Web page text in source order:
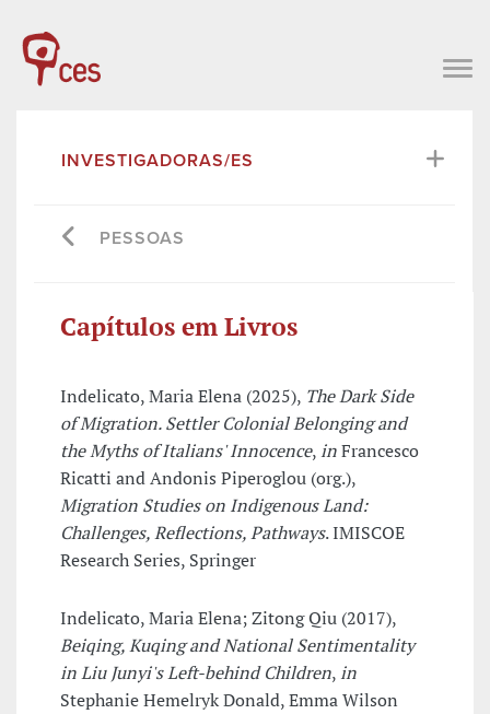
INVESTIGADORAS/ES
PESSOAS
Capítulos em Livros
Indelicato, Maria Elena (2025), The Dark Side
of Migration. Settler Colonial Belonging and
the Myths of Italians' Innocence,inFrancesco
Ricatti and Andonis Piperoglou (org.),
Migration Studies on Indigenous Land:
Challenges, Reflections, Pathways. IMISCOE
Research Series, Springer
Indelicato, Maria Elena; Zitong Qiu (2017),
Beiqing, Kuqing and National Sentimentality
in Liu Junyi's Left-behind Children,in
Stephanie Hemelryk Donald, Emma Wilson